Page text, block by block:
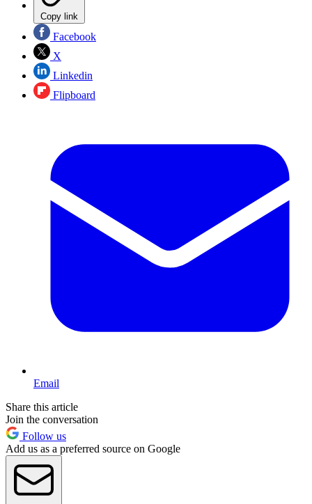
Copy link
Facebook
X
Linkedin
Flipboard
Email
Share this article
Join the conversation
Follow us
Add us as a preferred source on Google